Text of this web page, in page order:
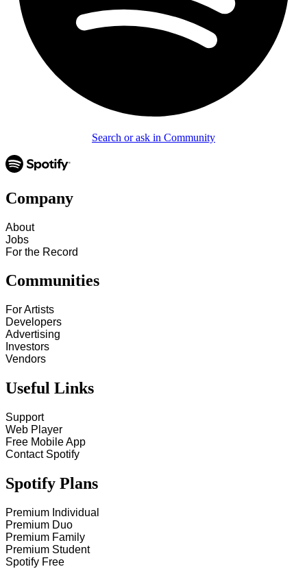
Search or ask in Community
Company
About
Jobs
For the Record
Communities
For Artists
Developers
Advertising
Investors
Vendors
Useful Links
Support
Web Player
Free Mobile App
Contact Spotify
Spotify Plans
Premium Individual
Premium Duo
Premium Family
Premium Student
Spotify Free